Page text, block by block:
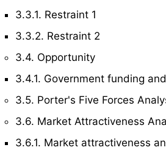
3.3.1. Restraint 1
3.3.2. Restraint 2
3.4. Opportunity
3.4.1. Government funding
3.5. Porter's Five Forces
3.6. Market Attractiveness
3.6.1. Market attractiveness